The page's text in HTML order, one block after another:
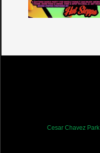
Cesar Chavez Park